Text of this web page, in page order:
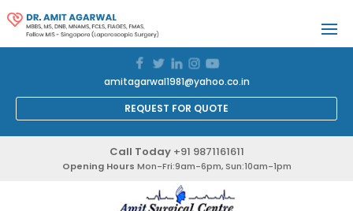
amitagarwal1981@yahoo.co.in
REQUEST FOR QUOTE
Call Today+91 9871161611
Opening Hours Mon-Fri:9am-6pm, Sun:10am-1pm